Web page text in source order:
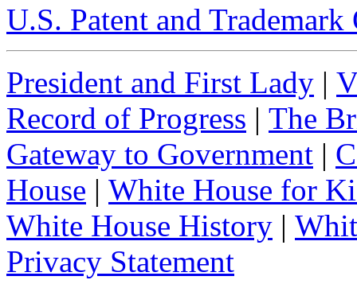
U.S. Patent and
President and First Lady |
Record of Progress | The
Gateway to Government |
House | White House for
White House History |
Privacy Statement